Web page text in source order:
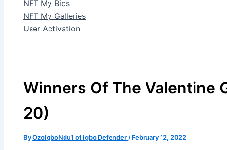
NFT My Bids
NFT My Galleries
User Activation
Winners Of The Valentine
20)
ByOzoIgboNdu1 of Igbo Defender / February 12, 2022